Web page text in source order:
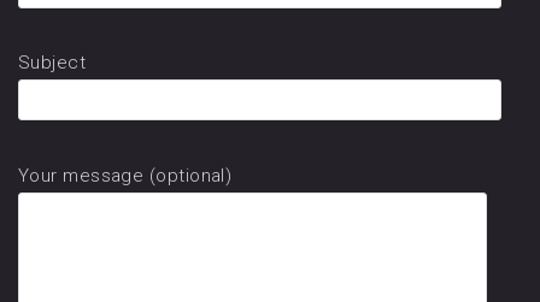
Subject
Your message (optional)